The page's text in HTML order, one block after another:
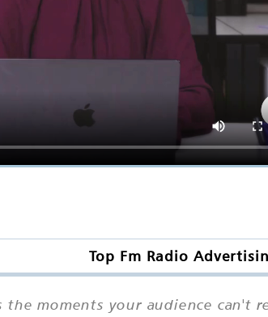
Top Fm Radio
the moments your audience